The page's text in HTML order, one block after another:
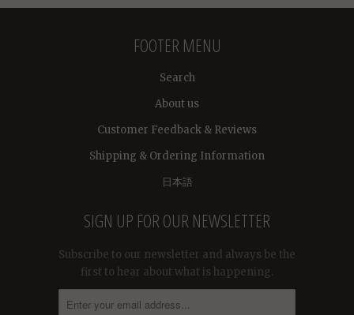
FOOTER MENU
Search
About us
Customer Feedback & Reviews
Shipping & Ordering Information
日本語
SIGN UP FOR OUR NEWSLETTER
Subscribe to our newsletter and always be the
first to hear about what is happening.